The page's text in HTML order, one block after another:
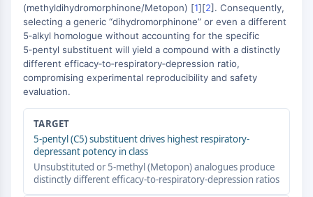
GPCR/G PROTEIN
GPCR/G Protein
Class C GPCRSynonyms: Glutamate
Family
Class B GPCRSynonyms: Secretin
Family
G Protein Related
Class A GPCRSynonyms: Rhodpsin
Family
PROTAC
(methyldihydromorphinone/Metopon) [1][2]. Consequently,
selecting a generic “dihydromorphinone” or even a different
5‑alkyl homologue without accounting for the specific
5‑pentyl substituent will yield a compound with a distinctly
different efficacy‑to‑respiratory‑depression ratio,
compromising experimental reproducibility and safety
evaluation.
TARGET
5-pentyl (C5) substituent drives highest respiratory-
depressant potency in class
Unsubstituted or 5-methyl (Metopon) analogues produce
distinctly different efficacy-to-respiratory-depression ratios